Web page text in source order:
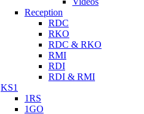
Reception
RDC
RKO
RDC & RKO
RMI
RDI
RDI & RMI
KS1
1RS
1GO